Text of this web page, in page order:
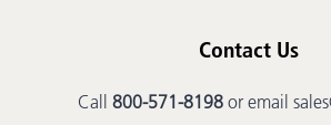
Contact Us
Call 800-571-8198or email